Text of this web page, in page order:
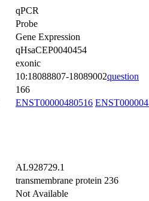
qPCR
Probe
Gene Expression
qHsaCEP0040454
exonic
10:18088807-18089002question
166
ENST00000480516
AL928729.1
transmembrane protein 236
Not Available